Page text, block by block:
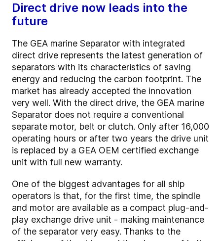
Direct drive now leads into the
future
The GEA marine Separator with integrated
direct drive represents the latest generation of
separators with its characteristics of saving
energy and reducing the carbon footprint. The
market has already accepted the innovation
very well. With the direct drive, the GEA marine
Separator does not require a conventional
separate motor, belt or clutch. Only after 16,000
operating hours or after two years the drive unit
is replaced by a GEA OEM certified exchange
unit with full new warranty.
One of the biggest advantages for all ship
operators is that, for the first time, the spindle
and motor are available as a compact plug-and-
play exchange drive unit - making maintenance
of the separator very easy. Thanks to the